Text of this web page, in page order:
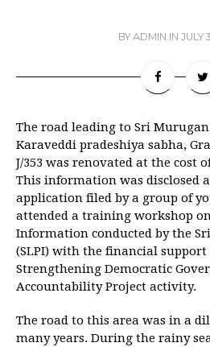
BY ADMIN IN JULY
The road leading to Sri
Karaveddi pradeshiya sabha,
J/353 was renovated at the cost
This information was disclosed
application filed by a group of
attended a training workshop
Information conducted by the
(SLPI) with the financial support
Strengthening Democratic
Accountability Project activity.
The road to this area was in a
many years. During the rainy